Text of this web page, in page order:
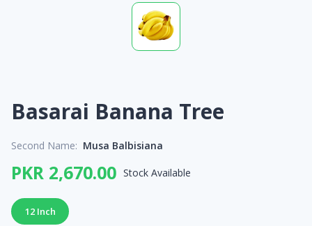
Basarai Banana Tree
Second Name: Musa Balbisiana
PKR 2,670.00 Stock Available
12 Inch